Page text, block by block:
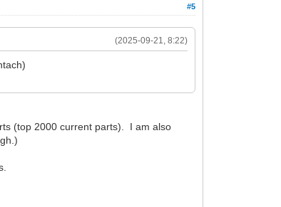
#5
(2025-09-21, 8:22)
(top 2000 current parts). I am also